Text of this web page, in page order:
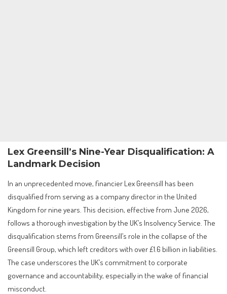
Lex Greensill’s Nine-Year Disqualification: A
Landmark Decision
In an unprecedented move, financier Lex Greensill has been
disqualified from serving as a company director in the United
Kingdom for nine years. This decision, effective from June 2026,
follows a thorough investigation by the UK’s Insolvency Service. The
disqualification stems from Greensill’s role in the collapse of the
Greensill Group, which left creditors with over £1.6 billion in liabilities.
The case underscores the UK’s commitment to corporate
governance and accountability, especially in the wake of financial
misconduct.